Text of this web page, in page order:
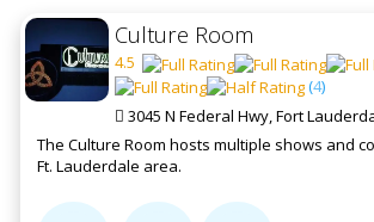
Culture Room
4.5
(4)
3045 N Federal Hwy, Fort
The Culture Room hosts multiple shows and
Ft. Lauderdale area.